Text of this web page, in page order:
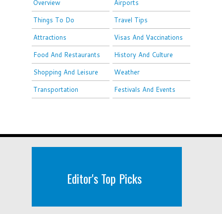
Overview
Things To Do
Attractions
Food And Restaurants
Shopping And Leisure
Transportation
Airports
Travel Tips
Visas And Vaccinations
History And Culture
Weather
Festivals And Events
Editor's Top Picks